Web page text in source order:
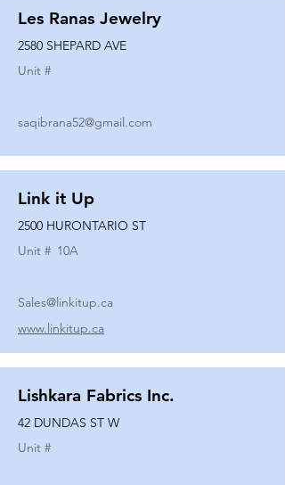
Les Ranas Jewelry
2580 SHEPARD AVE
Unit #
saqibrana52@gmail.com
Link it Up
2500 HURONTARIO ST
Unit # 10A
Sales@linkitup.ca
www.linkitup.ca
Lishkara Fabrics Inc.
42 DUNDAS ST W
Unit #